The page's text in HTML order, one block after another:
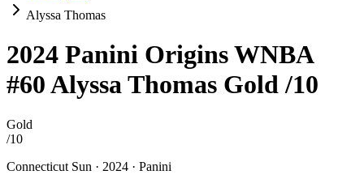
Alyssa Thomas
2024 Panini Origins WNBA
#60Alyssa Thomas Gold/10
Gold
/10
Connecticut Sun · 2024 · Panini